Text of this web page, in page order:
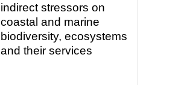
indirect stressors on
coastal and marine
biodiversity, ecosystems
and their services